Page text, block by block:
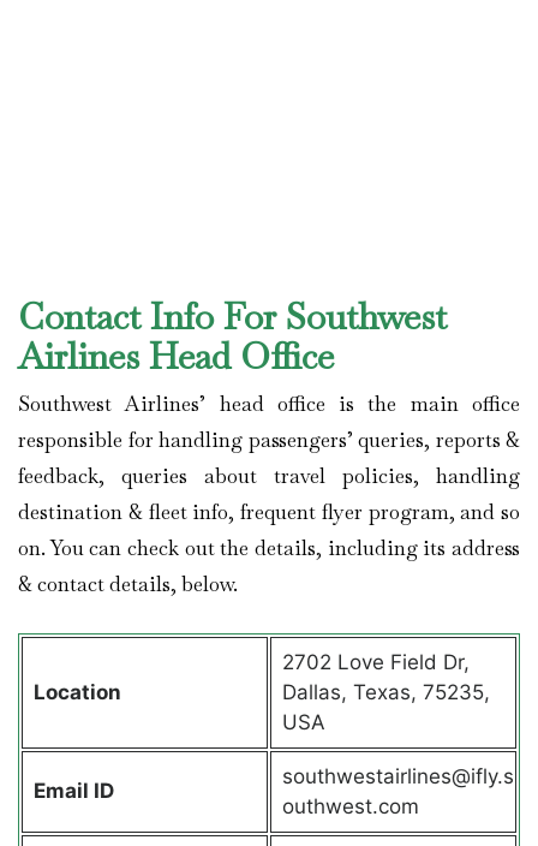
Contact Info For Southwest
Airlines Head Office
Southwest Airlines’ head office is the main office
responsible for handling passengers’ queries, reports &
feedback, queries about travel policies, handling
destination & fleet info, frequent flyer program, and so
on. You can check out the details, including its address
& contact details, below.
Location
2702 Love Field Dr,
Dallas, Texas, 75235,
USA
Email ID
southwestairlines@ifly.s
outhwest.com